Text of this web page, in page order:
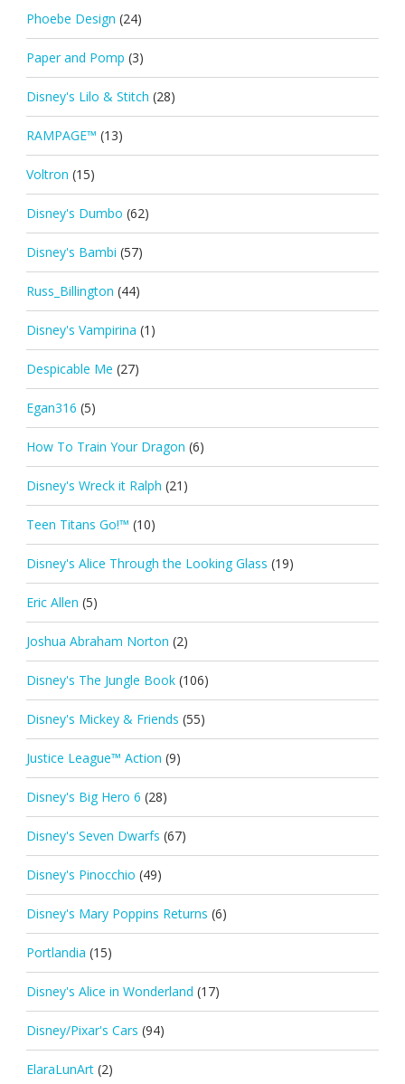
Phoebe Design (24)
Paper and Pomp (3)
Disney's Lilo & Stitch (28)
RAMPAGE™ (13)
Voltron (15)
Disney's Dumbo (62)
Disney's Bambi (57)
Russ_Billington (44)
Disney's Vampirina (1)
Despicable Me (27)
Egan316 (5)
How To Train Your Dragon (6)
Disney's Wreck it Ralph (21)
Teen Titans Go!™ (10)
Disney's Alice Through the Looking Glass (19)
Eric Allen (5)
Joshua Abraham Norton (2)
Disney's The Jungle Book (106)
Disney's Mickey & Friends (55)
Justice League™ Action (9)
Disney's Big Hero 6 (28)
Disney's Seven Dwarfs (67)
Disney's Pinocchio (49)
Disney's Mary Poppins Returns (6)
Portlandia (15)
Disney's Alice in Wonderland (17)
Disney/Pixar's Cars (94)
ElaraLunArt (2)